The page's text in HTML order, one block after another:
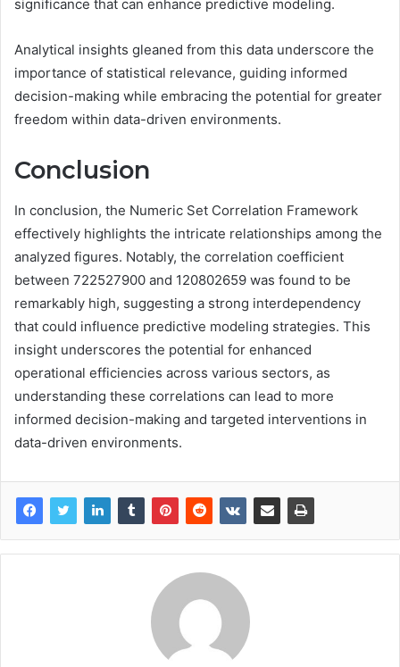
significance that can enhance predictive modeling.
Analytical insights gleaned from this data underscore the
importance of statistical relevance, guiding informed
decision-making while embracing the potential for greater
freedom within data-driven environments.
Conclusion
In conclusion, the Numeric Set Correlation Framework
effectively highlights the intricate relationships among the
analyzed figures. Notably, the correlation coefficient
between 722527900 and 120802659 was found to be
remarkably high, suggesting a strong interdependency
that could influence predictive modeling strategies. This
insight underscores the potential for enhanced
operational efficiencies across various sectors, as
understanding these correlations can lead to more
informed decision-making and targeted interventions in
data-driven environments.